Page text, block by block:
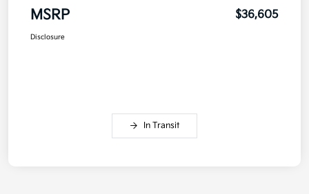
MSRP $36,605
Disclosure
In Transit